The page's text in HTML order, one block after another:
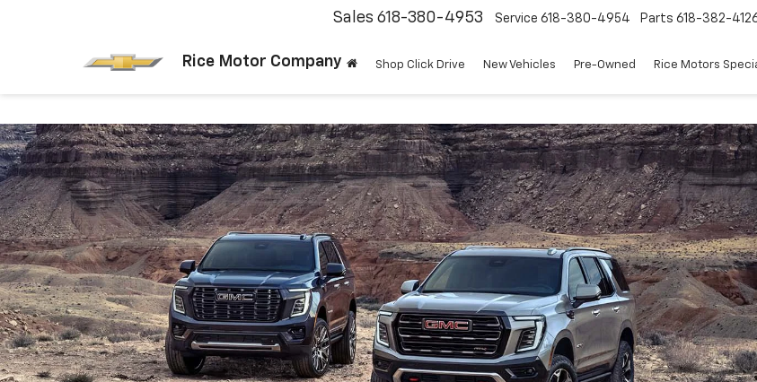
Rice Motor Company
Sales 618-380-4953 Service 618-380-4954 Parts 618-382-
Shop Click Drive New Vehicles Pre-Owned Rice Motors